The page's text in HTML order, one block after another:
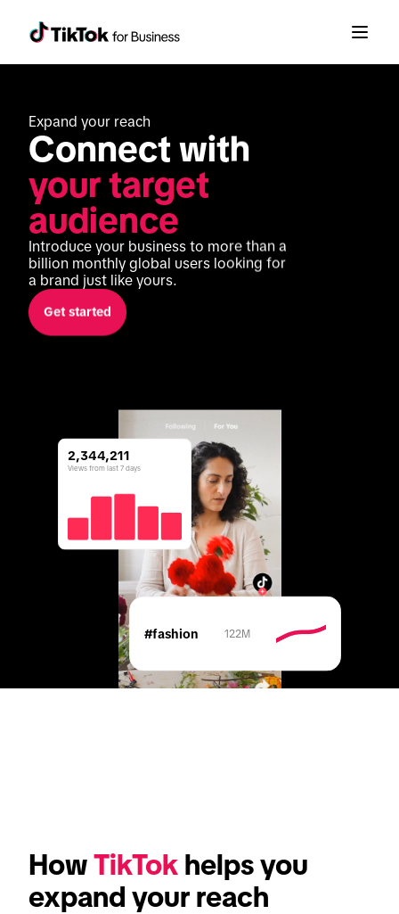
Expand your reach
your target
audience
Introduce your business to more than a
billion monthly global users looking for
a brand just like yours.
Get started
2,344,211
Views from last 7 days
#fashion 122M
How TikTok helps you
expand your reach